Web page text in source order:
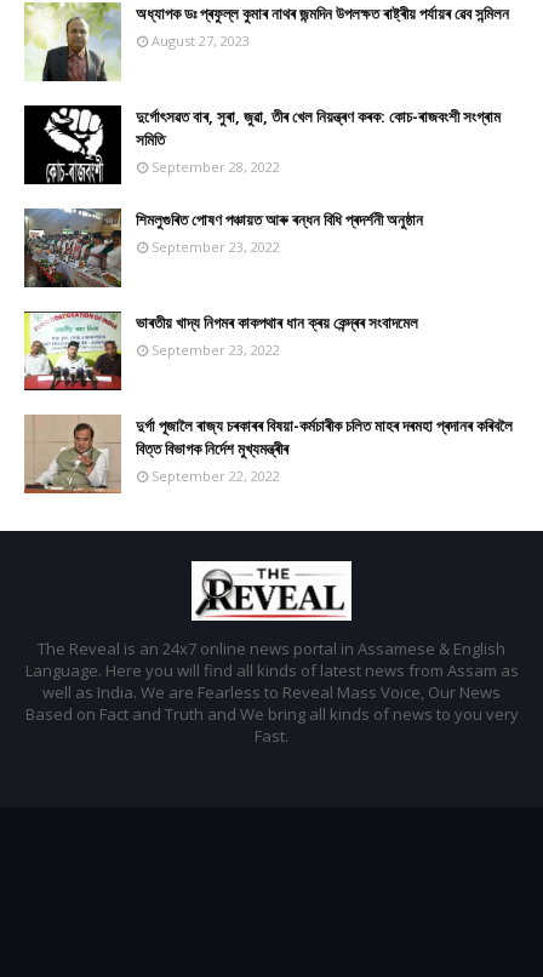
অধ্যাপক ডঃ প্ৰফুল্ল কুমাৰ নাথৰ জন্মদিন উপলক্ষত ৰাষ্ট্ৰীয় পৰ্যায়ৰ ৱেব সন্মিলন
August 27, 2023
দুৰ্গোৎসৱত বাৰ, সুৰা, জুৱা, তীৰ খেল নিয়ন্ত্ৰণ কৰক: কোচ-ৰাজবংশী সংগ্ৰাম
সমিতি
September 28, 2022
শিমলুগুৰিত পোষণ পঞ্চায়ত আৰু ৰন্ধন বিধি প্ৰদৰ্শনী অনুষ্ঠান
September 23, 2022
ভাৰতীয় খাদ্য নিগমৰ কাকপথাৰ ধান ক্ৰয় কেন্দ্ৰৰ সংবাদমেল
September 23, 2022
দুৰ্গা পূজালৈ ৰাজ্য চৰকাৰৰ বিষয়া-কৰ্মচাৰীক চলিত মাহৰ দৰমহা প্ৰদানৰ কৰিবলৈ
বিত্ত বিভাগক নিৰ্দেশ মুখ্যমন্ত্ৰীৰ
September 22, 2022
The Reveal is an 24x7 online news portal in Assamese & English
Language. Here you will find all kinds of latest news from Assam as
well as India. We are Fearless to Reveal Mass Voice, Our News
Based on Fact and Truth and We bring all kinds of news to you very
Fast.